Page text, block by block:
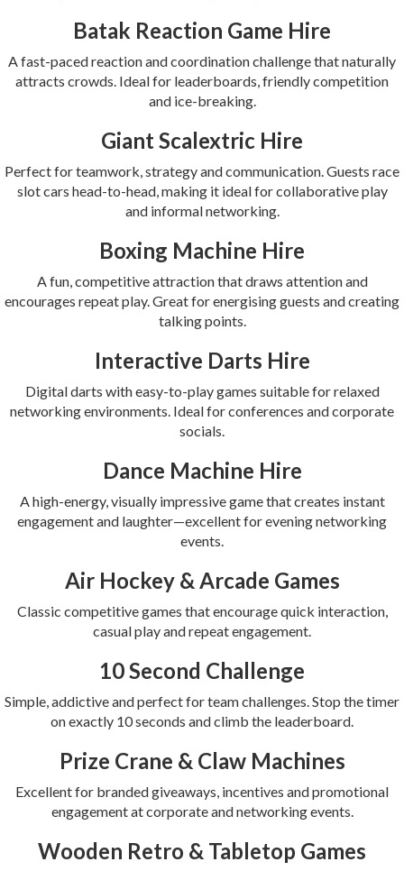
Batak Reaction Game Hire
A fast-paced reaction and coordination challenge that naturally
attracts crowds. Ideal for leaderboards, friendly competition
and ice-breaking.
Giant Scalextric Hire
Perfect for teamwork, strategy and communication. Guests race
slot cars head-to-head, making it ideal for collaborative play
and informal networking.
Boxing Machine Hire
A fun, competitive attraction that draws attention and
encourages repeat play. Great for energising guests and creating
talking points.
Interactive Darts Hire
Digital darts with easy-to-play games suitable for relaxed
networking environments. Ideal for conferences and corporate
socials.
Dance Machine Hire
A high-energy, visually impressive game that creates instant
engagement and laughter—excellent for evening networking
events.
Air Hockey & Arcade Games
Classic competitive games that encourage quick interaction,
casual play and repeat engagement.
10 Second Challenge
Simple, addictive and perfect for team challenges. Stop the timer
on exactly 10 seconds and climb the leaderboard.
Prize Crane & Claw Machines
Excellent for branded giveaways, incentives and promotional
engagement at corporate and networking events.
Wooden Retro & Tabletop Games